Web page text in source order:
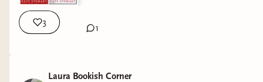
3
1
Laura Bookish Corner